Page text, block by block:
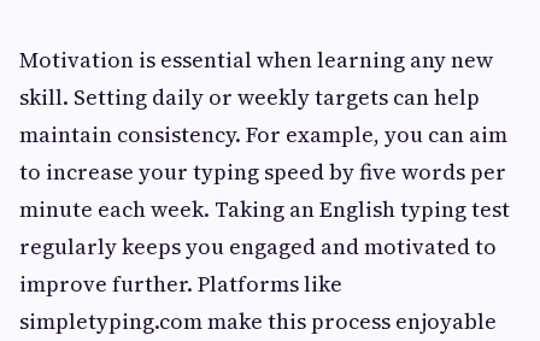
Motivation is essential when learning any new
skill. Setting daily or weekly targets can help
maintain consistency. For example, you can aim
to increase your typing speed by five words per
minute each week. Taking an English typing test
regularly keeps you engaged and motivated to
improve further. Platforms like
simpletyping.com make this process enjoyable